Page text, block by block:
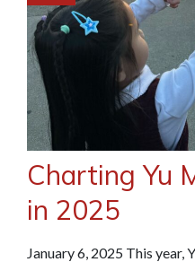
Charting Yu
in 2025
January 6, 2025 This year,